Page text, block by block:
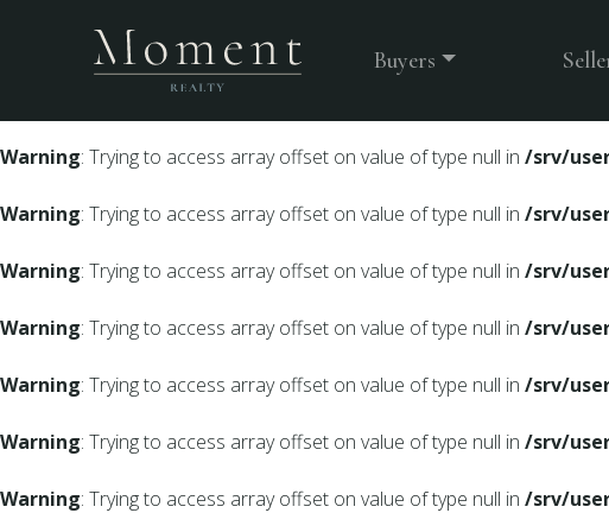
: Undefined array key 0 in/srv/users/moment-website/
: Trying to access array offset on value of type null in
Warning: Trying to access array offset on value of type null in /srv/
Warning: Trying to access array offset on value of type null in /srv/
Warning: Trying to access array offset on value of type null in /srv/
Warning: Trying to access array offset on value of type null in /srv/
Warning: Trying to access array offset on value of type null in /srv/
Warning: Trying to access array offset on value of type null in /srv/
Warning: Trying to access array offset on value of type null in /srv/
Buyers